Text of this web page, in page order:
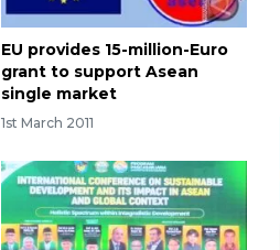
EU provides 15-million-Euro
grant to support Asean
single market
1st March 2011